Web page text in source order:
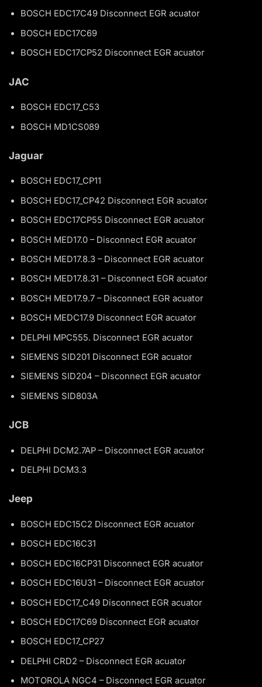
BOSCH EDC17C49 Disconnect EGR acuator
BOSCH EDC17C69
BOSCH EDC17CP52 Disconnect EGR acuator
JAC
BOSCH EDC17_C53
BOSCH MD1CS089
Jaguar
BOSCH EDC17_CP11
BOSCH EDC17_CP42 Disconnect EGR acuator
BOSCH EDC17CP55 Disconnect EGR acuator
BOSCH MED17.0 – Disconnect EGR acuator
BOSCH MED17.8.3 – Disconnect EGR acuator
BOSCH MED17.8.31 – Disconnect EGR acuator
BOSCH MED17.9.7 – Disconnect EGR acuator
BOSCH MEDC17.9 Disconnect EGR acuator
DELPHI MPC555. Disconnect EGR acuator
SIEMENS SID201 Disconnect EGR acuator
SIEMENS SID204 – Disconnect EGR acuator
SIEMENS SID803A
JCB
DELPHI DCM2.7AP – Disconnect EGR acuator
DELPHI DCM3.3
Jeep
BOSCH EDC15C2 Disconnect EGR acuator
BOSCH EDC16C31
BOSCH EDC16CP31 Disconnect EGR acuator
BOSCH EDC16U31 – Disconnect EGR acuator
BOSCH EDC17_C49 Disconnect EGR acuator
BOSCH EDC17C69 Disconnect EGR acuator
BOSCH EDC17_CP27
DELPHI CRD2 – Disconnect EGR acuator
MOTOROLA NGC4 – Disconnect EGR acuator